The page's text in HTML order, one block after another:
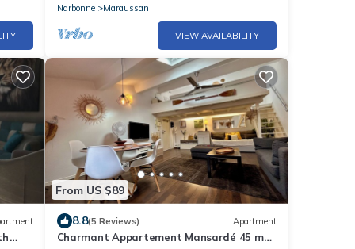
Narbonne
Maraussan
VIEW AVAILABILITY
From US $89
8.8(5 Reviews) Apartment
Charmant Appartement Mansardé 45 m2